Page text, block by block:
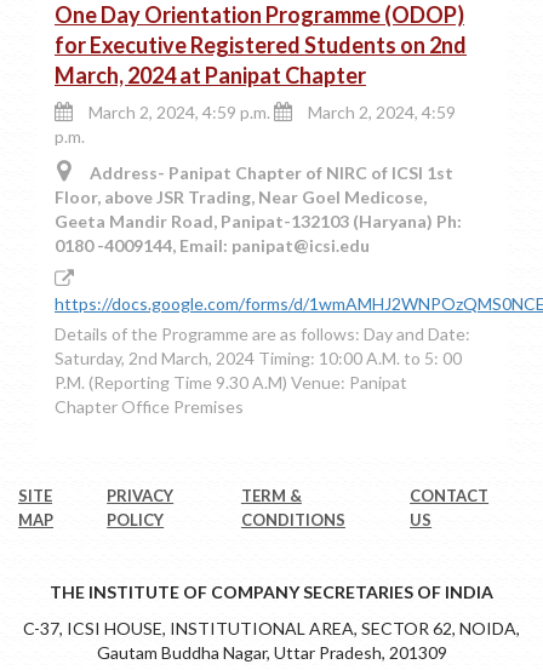
One Day Orientation Programme (ODOP)
for Executive Registered Students on 2nd
March, 2024 at Panipat Chapter
March 2, 2024, 4:59 p.m.
March 2, 2024, 4:59
p.m.
Address- Panipat Chapter of NIRC of ICSI 1st
Floor, above JSR Trading, Near Goel Medicose,
Geeta Mandir Road, Panipat-132103 (Haryana) Ph:
0180 -4009144, Email: panipat@icsi.edu
https://docs.google.com/forms/d/
Details of the Programme are as follows: Day and Date:
Saturday, 2nd March, 2024 Timing: 10:00 A.M. to 5: 00
P.M. (Reporting Time 9.30 A.M) Venue: Panipat
Chapter Office Premises
SITE
MAP
PRIVACY
POLICY
TERM &
CONDITIONS
CONTACT
US
THE INSTITUTE OF COMPANY SECRETARIES OF INDIA
C-37, ICSI HOUSE, INSTITUTIONAL AREA, SECTOR 62, NOIDA,
Gautam Buddha Nagar, Uttar Pradesh, 201309